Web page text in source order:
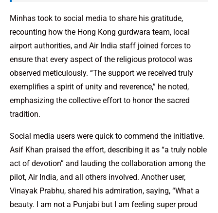
Minhas took to social media to share his gratitude,
recounting how the Hong Kong gurdwara team, local
airport authorities, and Air India staff joined forces to
ensure that every aspect of the religious protocol was
observed meticulously. “The support we received truly
exemplifies a spirit of unity and reverence,” he noted,
emphasizing the collective effort to honor the sacred
tradition.
Social media users were quick to commend the initiative.
Asif Khan praised the effort, describing it as “a truly noble
act of devotion” and lauding the collaboration among the
pilot, Air India, and all others involved. Another user,
Vinayak Prabhu, shared his admiration, saying, “What a
beauty. I am not a Punjabi but I am feeling super proud